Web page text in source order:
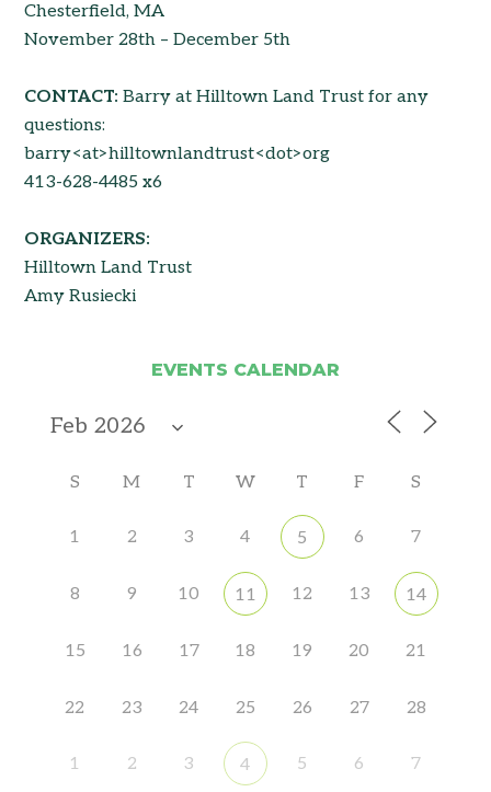
Chesterfield, MA
November 28th – December 5th
CONTACT: Barry at Hilltown Land Trust for any
questions:
barry<at>hilltownlandtrust<dot>org
413-628-4485 x6
ORGANIZERS:
Hilltown Land Trust
Amy Rusiecki
EVENTS CALENDAR
S M T W T F S
1 2 3 4 5 6 7
8 9 10 11 12 13 14
15 16 17 18 19 20 21
22 23 24 25 26 27 28
1 2 3 4 5 6 7